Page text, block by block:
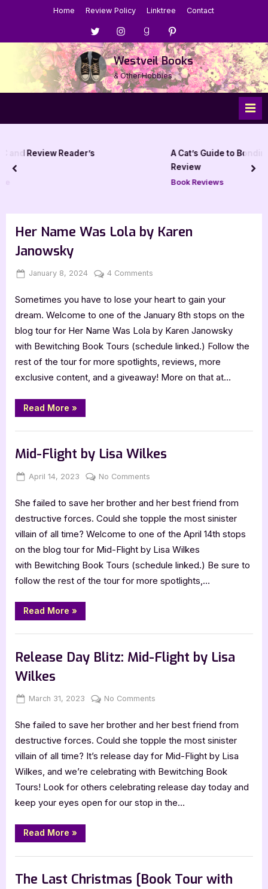
Home Review Policy Linktree Contact
Menu
Item
Menu
Item
Menu
Item
Menu
Item
Westveil Books
& Other Hobbies
A Cat’s Guide to Bonding with Dragons – 5
prev
Her Name Was Lola by Karen
Janowsky
Posted
January 8, 2024 By
Jenna
4 Comments
Name
Was
Lola
by
Karen
Janowsky
Sometimes you have to lose your heart to gain your
dream. Welcome to one of the January 8th stops on the
blog tour for Her Name Was Lola by Karen Janowsky
with Bewitching Book Tours (schedule linked.) Follow the
rest of the tour for more spotlights, reviews, more
exclusive content, and a giveaway! More on that at…
Read More “Her
Name
Lola
Karen
Janowsky”
»
Mid-Flight by Lisa Wilkes
Posted
April 14, 2023 By
Jenna
No Comments
Flight
by
She failed to save her brother and her best friend from
destructive forces. Could she topple the most sinister
villain of all time? Welcome to one of the April 14th stops
on the blog tour for Mid-Flight by Lisa Wilkes
with Bewitching Book Tours (schedule linked.) Be sure to
follow the rest of the tour for more spotlights,…
Read More “Mid-
Flight
Lisa
»
Release Day Blitz: Mid-Flight by Lisa
Wilkes
Posted
March 31, 2023 By
Jenna
No Comments
Day
Blitz:
by
Lisa
Wilkes
She failed to save her brother and her best friend from
destructive forces. Could she topple the most sinister
villain of all time? It’s release day for Mid-Flight by Lisa
Wilkes, and we’re celebrating with Bewitching Book
Tours! Look for others celebrating release day today and
keep your eyes open for our stop in the…
Read More “Release
Day
Mid-
by
Lisa
»
The Last Christmas [Book Tour with